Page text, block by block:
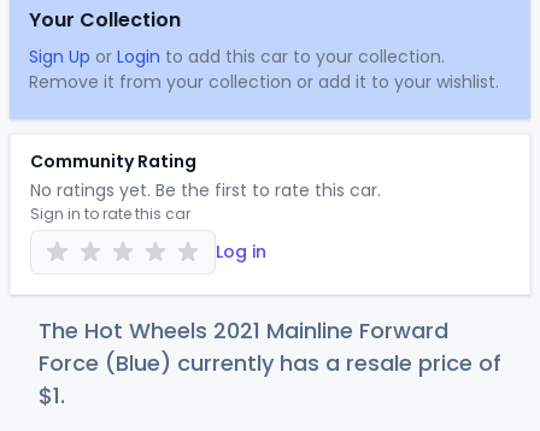
Your Collection
Sign Up or Login to add this car to your collection.
Remove it from your collection or add it to your wishlist.
Community Rating
No ratings yet. Be the first to rate this car.
Sign in to rate this car
Log in
The Hot Wheels 2021 Mainline Forward
Force (Blue) currently has a resale price of
$1.